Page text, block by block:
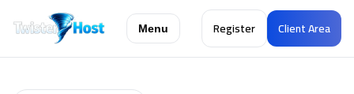
Menu Register Client Area